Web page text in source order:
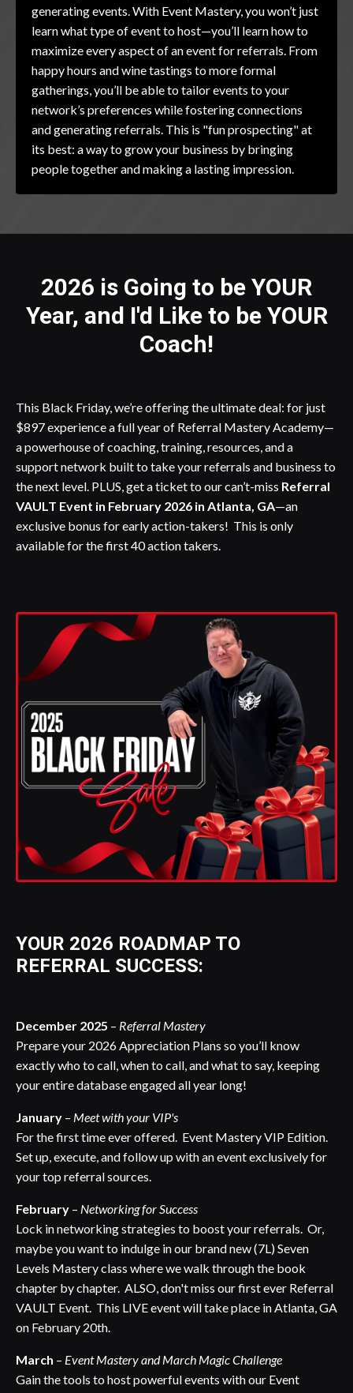
generating events. With Event Mastery, you won’t just
learn what type of event to host—you’ll learn how to
maximize every aspect of an event for referrals. From
happy hours and wine tastings to more formal
gatherings, you’ll be able to tailor events to your
network’s preferences while fostering connections
and generating referrals. This is "fun prospecting" at
its best: a way to grow your business by bringing
people together and making a lasting impression.
2026 is Going to be YOUR
Year, and I'd Like to be YOUR
Coach!
This Black Friday, we’re offering the ultimate deal: for just
$897 experience a full year of Referral Mastery Academy—
a powerhouse of coaching, training, resources, and a
support network built to take your referrals and business to
the next level. PLUS, get a ticket to our can’t-miss Referral
VAULT Event in February 2026 in Atlanta, GA—an
exclusive bonus for early action-takers! This is only
available for the first 40 action takers.
YOUR 2026 ROADMAP TO
REFERRAL SUCCESS:
December 2025 – Referral Mastery
Prepare your 2026 Appreciation Plans so you’ll know
exactly who to call, when to call, and what to say, keeping
your entire database engaged all year long!
January – Meet with your VIP's
For the first time ever offered. Event Mastery VIP Edition.
Set up, execute, and follow up with an event exclusively for
your top referral sources.
February – Networking for Success
Lock in networking strategies to boost your referrals. Or,
maybe you want to indulge in our brand new (7L) Seven
Levels Mastery class where we walk through the book
chapter by chapter. ALSO, don't miss our first ever Referral
VAULT Event. This LIVE event will take place in Atlanta, GA
on February 20th.
March – Event Mastery and March Magic Challenge
Gain the tools to host powerful events with our Event